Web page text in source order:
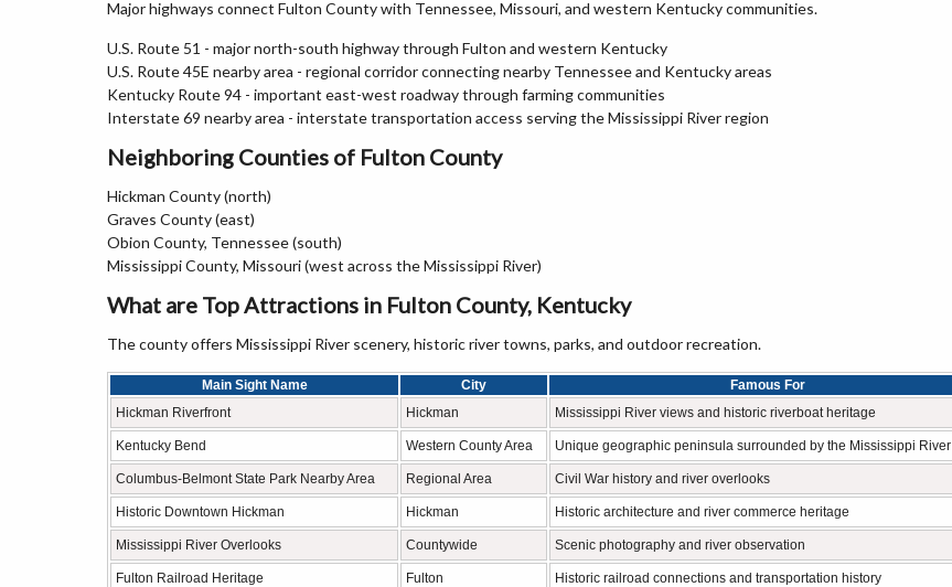
Major highways connect Fulton County with Tennessee, Missouri, and western Kentucky communities.
U.S. Route 51 - major north-south highway through Fulton and western Kentucky
U.S. Route 45E nearby area - regional corridor connecting nearby Tennessee and Kentucky areas
Kentucky Route 94 - important east-west roadway through farming communities
Interstate 69 nearby area - interstate transportation access serving the Mississippi River region
Neighboring Counties of Fulton County
Hickman County (north)
Graves County (east)
Obion County, Tennessee (south)
Mississippi County, Missouri (west across the Mississippi River)
What are Top Attractions in Fulton County, Kentucky
The county offers Mississippi River scenery, historic river towns, parks, and outdoor recreation.
Main Sight Name City
Famous For
Hickman Riverfront
Hickman Mississippi River views and historic riverboat heritage
Kentucky Bend Western County Area Unique geographic peninsula surrounded by the Mississippi River
Columbus-Belmont State Park Nearby Area Regional Area Civil War history and river overlooks
Historic Downtown Hickman Hickman Historic architecture and river commerce heritage
Mississippi River Overlooks Countywide Scenic photography and river observation
Fulton Railroad Heritage Fulton Historic railroad connections and transportation history